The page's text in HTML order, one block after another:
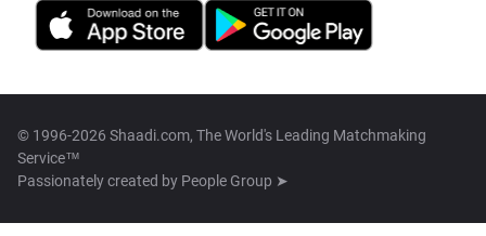
© 1996-2026 Shaadi.com, The World's Leading Matchmaking
Service™
Passionately created by People Group ➤